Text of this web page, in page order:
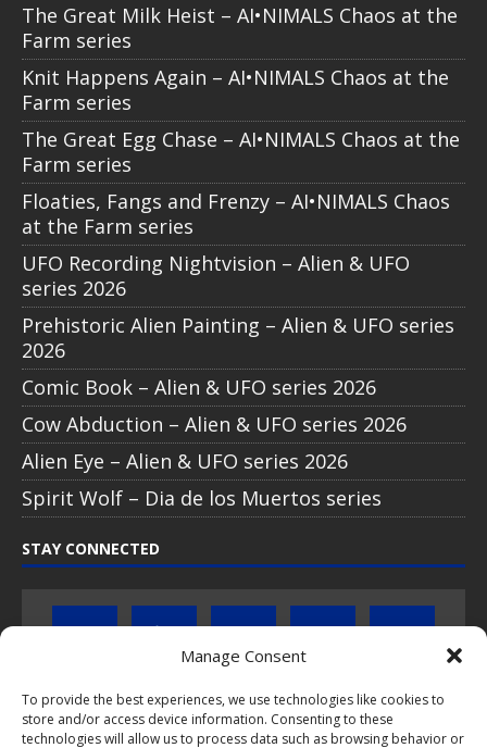
Manage Consent
To provide the best experiences, we use technologies like cookies to
store and/or access device information. Consenting to these
technologies will allow us to process data such as browsing behavior or
The Great Milk Heist – AI•NIMALS Chaos at the
Farm series
Knit Happens Again – AI•NIMALS Chaos at the
Farm series
The Great Egg Chase – AI•NIMALS Chaos at the
Farm series
Floaties, Fangs and Frenzy – AI•NIMALS Chaos
at the Farm series
UFO Recording Nightvision – Alien & UFO
series 2026
Prehistoric Alien Painting – Alien & UFO series
2026
Comic Book – Alien & UFO series 2026
Cow Abduction – Alien & UFO series 2026
Alien Eye – Alien & UFO series 2026
Spirit Wolf – Dia de los Muertos series
STAY CONNECTED
Click to subscribe to our newsletter